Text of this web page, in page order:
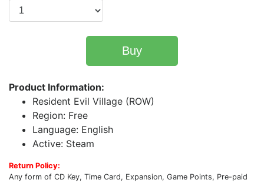
Buy
Product Information:
Resident Evil Village (ROW)
Region: Free
Language: English
Active: Steam
Return Policy:
Any form of CD Key, Time Card, Expansion, Game Points, Pre-paid